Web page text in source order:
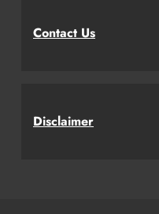
Contact Us
Disclaimer